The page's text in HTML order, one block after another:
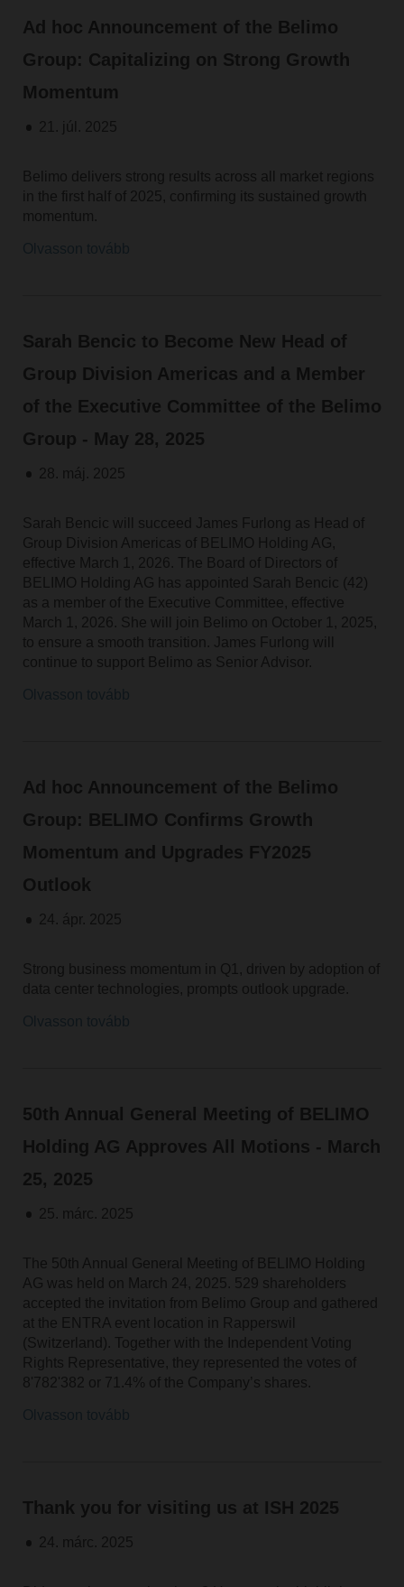
Ad hoc Announcement of the Belimo
Group: Capitalizing on Strong Growth
Momentum
21. júl. 2025
Belimo delivers strong results across all market regions
in the first half of 2025, confirming its sustained growth
momentum.
Sarah Bencic to Become New Head of
Group Division Americas and a Member
of the Executive Committee of the Belimo
Group - May 28, 2025
28. máj. 2025
Sarah Bencic will succeed James Furlong as Head of
Group Division Americas of BELIMO Holding AG,
effective March 1, 2026. The Board of Directors of
BELIMO Holding AG has appointed Sarah Bencic (42)
as a member of the Executive Committee, effective
March 1, 2026. She will join Belimo on October 1, 2025,
to ensure a smooth transition. James Furlong will
continue to support Belimo as Senior Advisor.
Ad hoc Announcement of the Belimo
Group: BELIMO Confirms Growth
Momentum and Upgrades FY2025
Outlook
24. ápr. 2025
Strong business momentum in Q1, driven by adoption of
data center technologies, prompts outlook upgrade.
50th Annual General Meeting of BELIMO
Holding AG Approves All Motions - March
25, 2025
25. márc. 2025
The 50th Annual General Meeting of BELIMO Holding
AG was held on March 24, 2025. 529 shareholders
accepted the invitation from Belimo Group and gathered
at the ENTRA event location in Rapperswil
(Switzerland). Together with the Independent Voting
Rights Representative, they represented the votes of
8'782'382 or 71.4% of the Company’s shares.
Thank you for visiting us at ISH 2025
24. márc. 2025